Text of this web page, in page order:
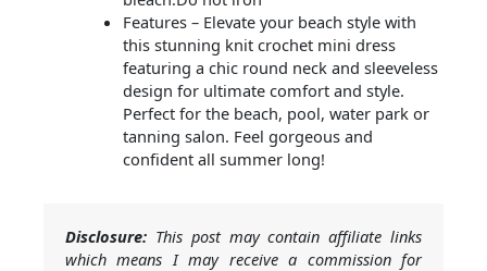
Features – Elevate your beach style with
this stunning knit crochet mini dress
featuring a chic round neck and sleeveless
design for ultimate comfort and style.
Perfect for the beach, pool, water park or
tanning salon. Feel gorgeous and
confident all summer long!
Disclosure: This post may contain affiliate links
which means I may receive a commission for